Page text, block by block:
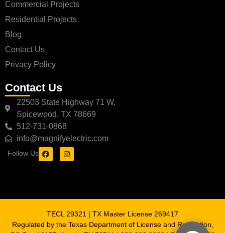
Commercial Projects
Residential Projects
Blog
Contact Us
Privacy Policy
Contact Us
22503 State Highway 71 W,
Spicewood, TX 78669
512-731-0868
info@magnifyelectric.com
Follow Us
TECL 29321 | TX Master License 269417
Regulated by the Texas Department of License and Regulation,